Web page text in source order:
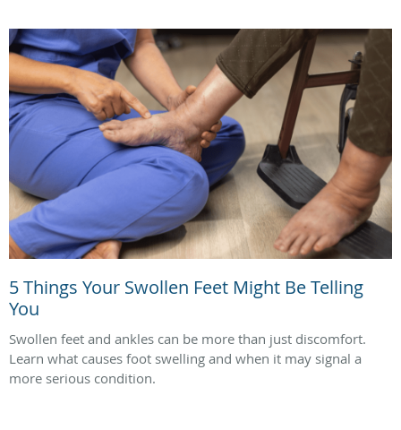
5 Things Your Swollen Feet Might Be Telling
You
Swollen feet and ankles can be more than just discomfort.
Learn what causes foot swelling and when it may signal a
more serious condition.